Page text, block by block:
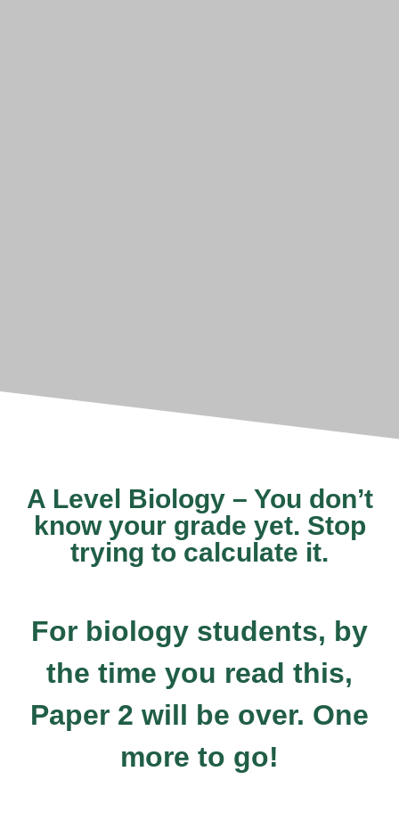
A Level Biology – You don’t
know your grade yet. Stop
trying to calculate it.
For biology students, by
the time you read this,
Paper 2 will be over. One
more to go!